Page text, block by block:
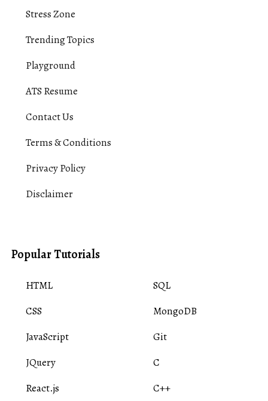
Stress Zone
Trending Topics
Playground
ATS Resume
Contact Us
Terms & Conditions
Privacy Policy
Disclaimer
Popular Tutorials
HTML
CSS
JavaScript
JQuery
React.js
SQL
MongoDB
Git
C
C++